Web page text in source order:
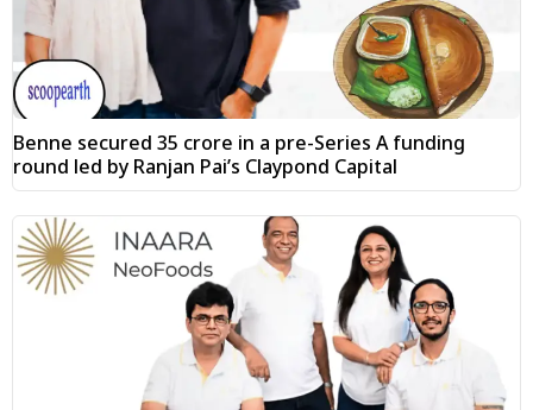
Benne secured ₹35 crore in a pre-Series A funding
round led by Ranjan Pai’s Claypond Capital